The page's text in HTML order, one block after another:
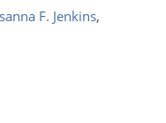
F. Jenkins,